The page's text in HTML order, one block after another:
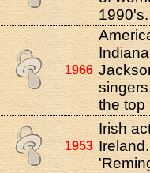
1990's.
1966
the top
1953
Irish